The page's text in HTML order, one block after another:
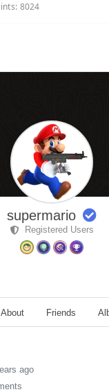
8024
supermario
Registered Users
About Friends
ago